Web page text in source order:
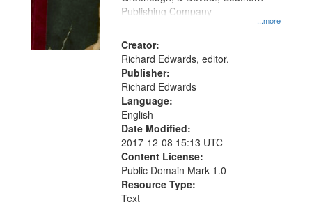
your
search
criteria
...more
Publishing Company
Creator:
Richard Edwards, editor.
Publisher:
Richard Edwards
Language:
English
Date Modified:
2017-12-08 15:13 UTC
Content License:
Public Domain Mark 1.0
Resource Type:
Text